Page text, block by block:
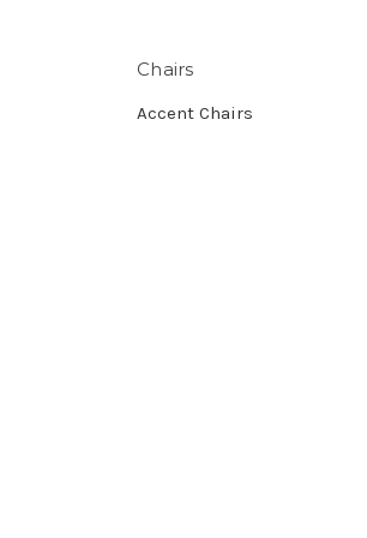
Chairs
Accent Chairs